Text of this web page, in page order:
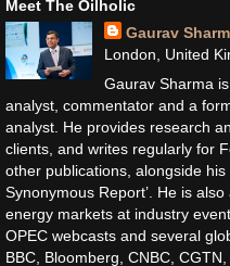
Meet The Oilholic
Gaurav
London, United
Gaurav Sharma
analyst, commentator and a
analyst. He provides research
clients, and writes regularly for
other publications, alongside
Synonymous Report’. He is
energy markets at industry
OPEC webcasts and several
BBC, Bloomberg, CNBC,